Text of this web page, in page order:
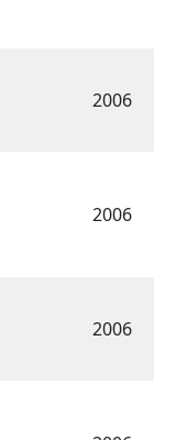
2006
2006
2006